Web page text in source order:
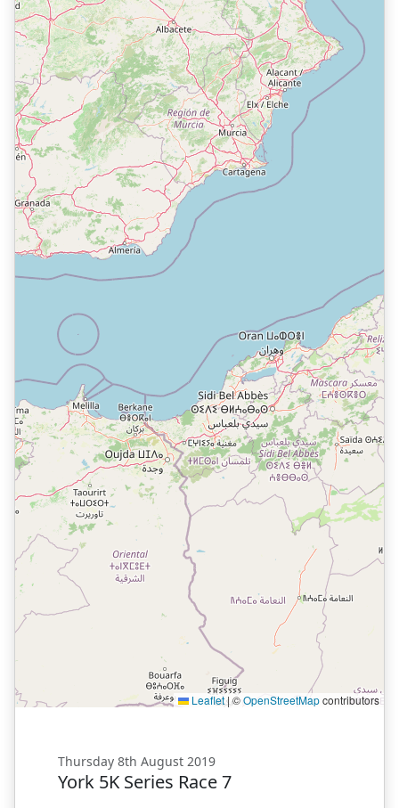
Leaflet|©OpenStreetMapcontributors
Thursday 8th August 2019
York 5K Series Race 7